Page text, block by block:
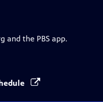
and the PBS app.